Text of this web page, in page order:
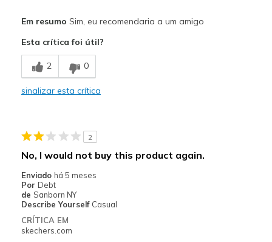
Breathe Well
Comfortable
Sizing
Feels true to size
View On Shoes
Em resumo Sim, eu recomendaria a um amigo
Esta crítica foi útil?
2 0
sinalizar esta crítica
2
No, I would not buy this product again.
Enviado há 5 meses
Por Debt
de Sanborn NY
Describe Yourself Casual
CRÍTICA EM
skechers.com